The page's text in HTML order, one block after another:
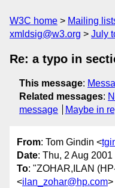
W3C home Mailing
xmldsig@w3.org
July
Re: a typo in
This message:
Related messages:
message
Maybe in
From: Tom Gindin <
Date: Thu, 2 Aug
To: "ZOHAR,ILAN
<ilan_zohar@hp.com>